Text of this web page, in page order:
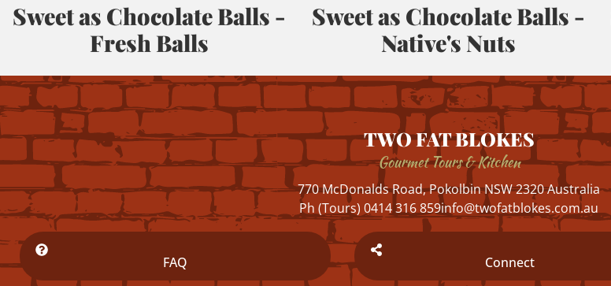
Sweet as Chocolate Balls -
Fresh Balls
Sweet as Chocolate Balls -
Native's Nuts
TWO FAT BLOKES
Gourmet Tours & Kitchen
770 McDonalds Road, Pokolbin NSW 2320 Australia
Ph (Tours) 0414 316 859info@twofatblokes.com.au
FAQ Connect